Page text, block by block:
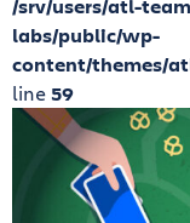
/srv/users/atl-
labs/public/wp-
content/themes/
line59